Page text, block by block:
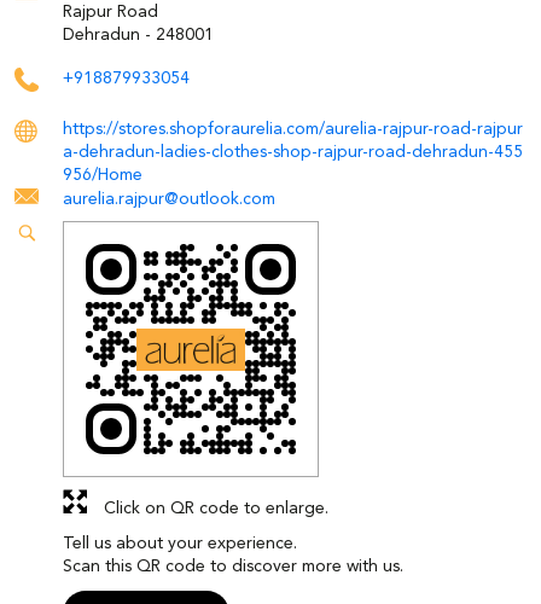
Rajpur Road
Dehradun - 248001
+918879933054
https://stores.shopforaurelia.com/aurelia-rajpur-road-rajpur
a-dehradun-ladies-clothes-shop-rajpur-road-dehradun-455
956/Home
aurelia.rajpur@outlook.com
Tell us about your experience.
Scan this QR code to discover more with us.
Click on QR code to enlarge.